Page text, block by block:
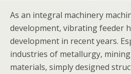
As an integral machinery
development, vibrating feeder
development in recent years.
industries of metallurgy,
materials, simply designed